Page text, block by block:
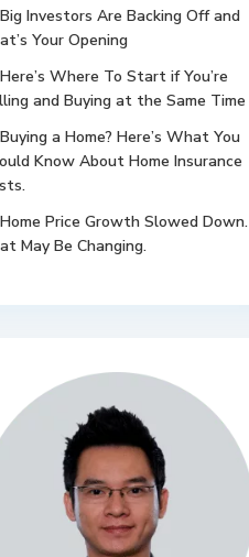
Big Investors Are Backing Off and
Your Opening
Here’s Where To Start if You’re
and Buying at the Same Time
Buying a Home? Here’s What You
Know About Home Insurance
Home Price Growth Slowed Down.
May Be Changing.